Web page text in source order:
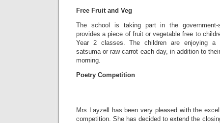
Free Fruit and Veg
The school is taking part in the government-
provides a piece of fruit or vegetable free to
Year 2 classes. The children are enjoying a
satsuma or raw carrot each day, in addition to
morning.
Poetry Competition
Mrs Layzell has been very pleased with the
competition. She has decided to extend the